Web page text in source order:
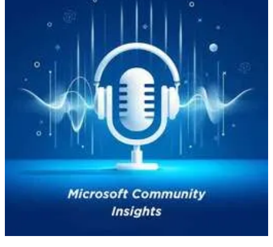
Microsoft Community Insights Podcast
🧭 In Episode 32 of theMicrosoft Community Insightspodcast, Miri
Rodriguez, Senior Storyteller at Microsoft and author of
Brand
Storytelling , shares her journey and insights on the power of
storytelling in technology and personal branding.​
Miri's insights underscore the transformative power of storytelling in
both professional and personal contexts, advocating for authenticity
and empathy in building meaningful connections.​